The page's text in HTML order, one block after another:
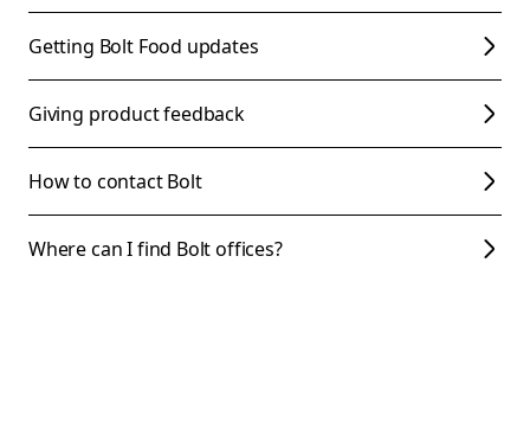
Getting Bolt Food updates
Giving product feedback
How to contact Bolt
Where can I find Bolt offices?